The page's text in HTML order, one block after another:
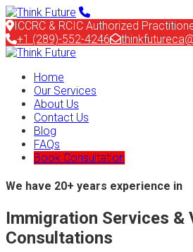
ICCRC & RCIC Authorized
+1 (289)-552-4246
Home
Our Services
About Us
Contact Us
Blog
FAQs
Book Consultation
We have 20+ years experience in
Immigration Services &
Consultations